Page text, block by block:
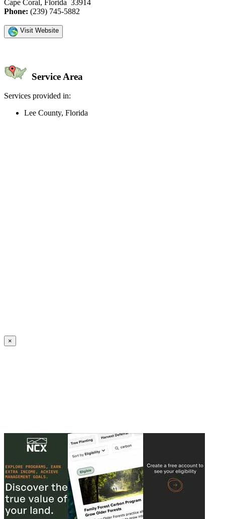
Cape Coral, Florida 33914
Phone: (239) 745-5882
Visit Website
Service Area
Services provided in:
Lee County, Florida
×